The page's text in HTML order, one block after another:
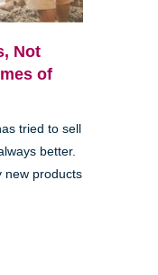
Not
of
tried to sell
better.
new products